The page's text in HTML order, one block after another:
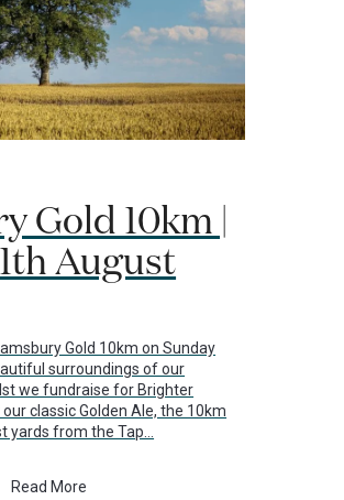
Gold 10km |
August
Gold 10km on Sunday
surroundings of our
we fundraise for Brighter
classic Golden Ale, the 10km
yards from the Tap…
Read More